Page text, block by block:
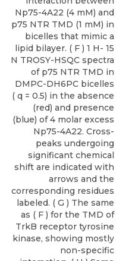
Np75-4A22 (4 mM) and
p75 NTR TMD (1 mM) in
bicelles that mimic a
lipid bilayer. ( F ) 1 H- 15
N TROSY-HSQC spectra
of p75 NTR TMD in
DMPC-DH6PC bicelles
( q = 0.5) in the absence
(red) and presence
(blue) of 4 molar excess
Np75-4A22. Cross-
peaks undergoing
significant chemical
shift are indicated with
arrows and the
corresponding residues
labeled. ( G ) The same
as ( F ) for the TMD of
TrkB receptor tyrosine
kinase, showing mostly
non-specific